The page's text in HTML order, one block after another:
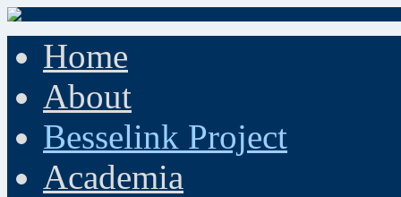
Home
About
Besselink Project
Academia